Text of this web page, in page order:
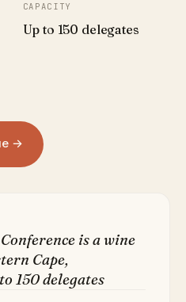
CAPACITY
Up to 150 delegates
→
is a wine
Cape,
150 delegates